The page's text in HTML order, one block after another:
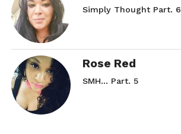
Simply Thought Part. 6
Rose Red
SMH… Part. 5